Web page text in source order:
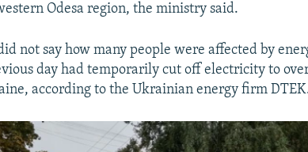
Odesa region, the ministry said.
not say how many people were affected by
day had temporarily cut off electricity to
according to the Ukrainian energy firm